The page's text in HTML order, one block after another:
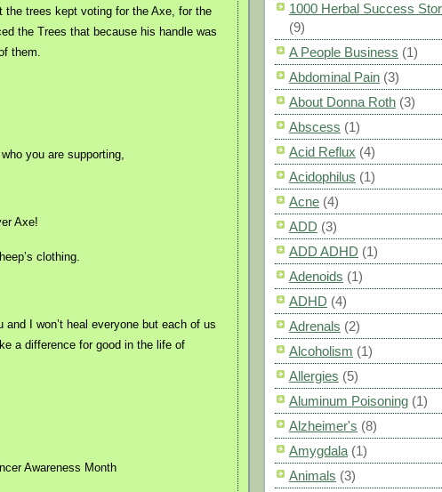
the trees kept voting for the Axe, for the
the Trees that because his handle was
them.
you are supporting,
Axe!
clothing.
and I won’t heal everyone but each of us
a difference for good in the life of
Awareness Month
1000 Herbal Success
(9)
A People Business (1)
Abdominal Pain (3)
About Donna Roth (3)
Abscess (1)
Acid Reflux (4)
Acidophilus (1)
Acne (4)
ADD (3)
ADD ADHD (1)
Adenoids (1)
ADHD (4)
Adrenals (2)
Alcoholism (1)
Allergies (5)
Aluminum Poisoning (1)
Alzheimer's (8)
Amygdala (1)
Animals (3)